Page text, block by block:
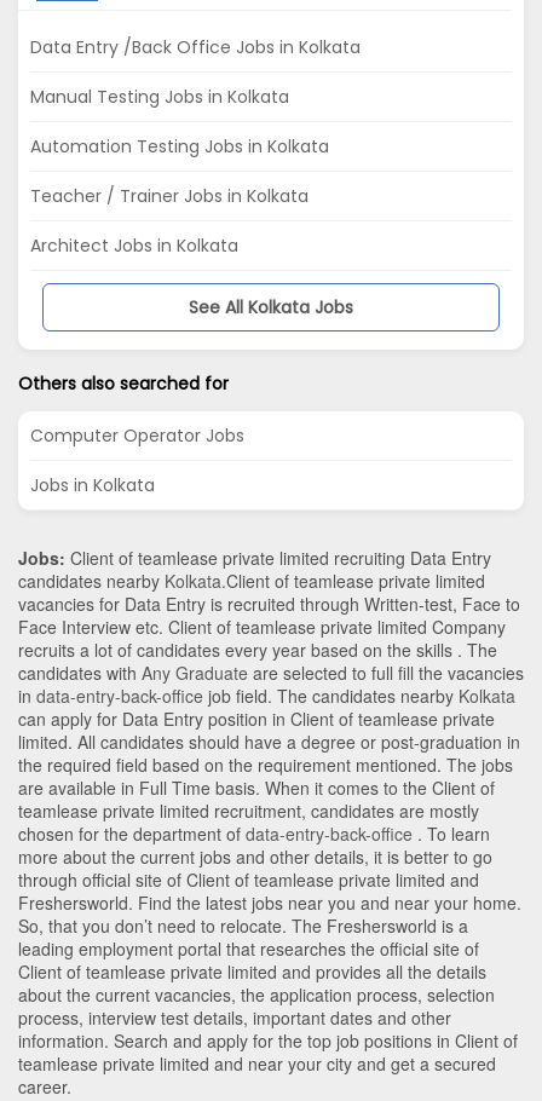
Data Entry /Back Office Jobs in Kolkata
Manual Testing Jobs in Kolkata
Automation Testing Jobs in Kolkata
Teacher / Trainer Jobs in Kolkata
Architect Jobs in Kolkata
See All Kolkata Jobs
Others also searched for
Computer Operator Jobs
Jobs in Kolkata
Jobs: Client of teamlease private limited recruiting Data Entry
candidates nearby Kolkata.Client of teamlease private limited
vacancies for Data Entry is recruited through Written-test, Face to
Face Interview etc. Client of teamlease private limited Company
recruits a lot of candidates every year based on the skills . The
candidates with Any Graduate are selected to full fill the vacancies
in data-entry-back-office job field. The candidates nearby Kolkata
can apply for Data Entry position in Client of teamlease private
limited. All candidates should have a degree or post-graduation in
the required field based on the requirement mentioned. The jobs
are available in Full Time basis. When it comes to the Client of
teamlease private limited recruitment, candidates are mostly
chosen for the department of data-entry-back-office . To learn
more about the current jobs and other details, it is better to go
through official site of Client of teamlease private limited and
Freshersworld. Find the latest jobs near you and near your home.
So, that you don’t need to relocate. The Freshersworld is a
leading employment portal that researches the official site of
Client of teamlease private limited and provides all the details
about the current vacancies, the application process, selection
process, interview test details, important dates and other
information. Search and apply for the top job positions in Client of
teamlease private limited and near your city and get a secured
career.